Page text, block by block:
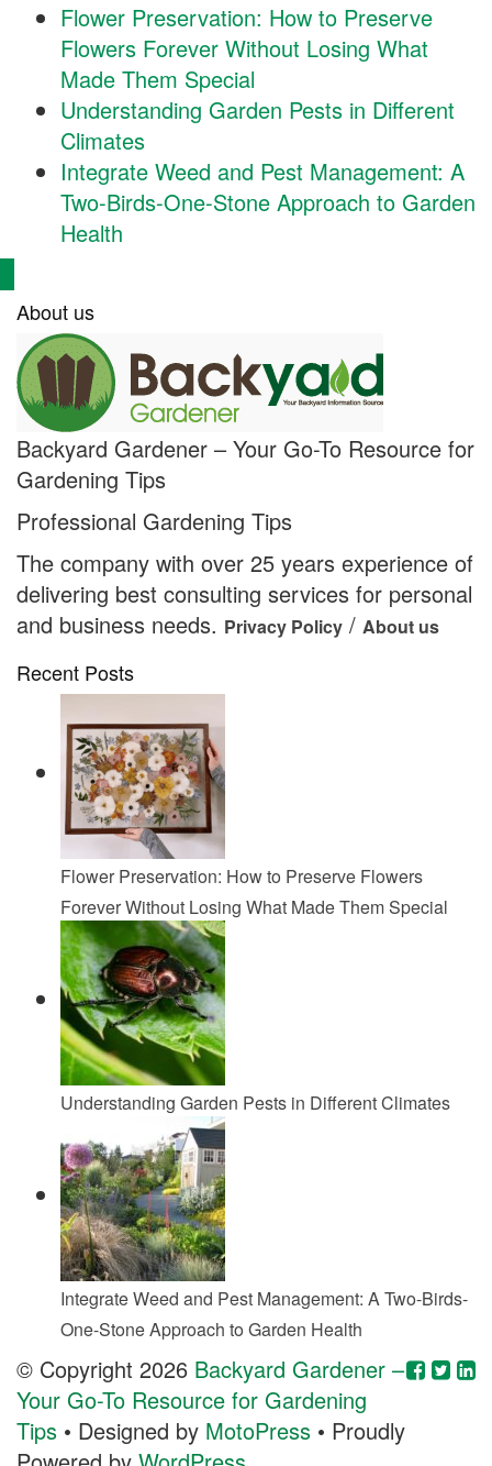
Flower Preservation: How to Preserve
Flowers Forever Without Losing What
Made Them Special
Understanding Garden Pests in Different
Climates
Integrate Weed and Pest Management: A
Two-Birds-One-Stone Approach to Garden
Health
About us
Backyard Gardener – Your Go-To Resource for
Gardening Tips
Professional Gardening Tips
The company with over 25 years experience of
delivering best consulting services for personal
and business needs. Privacy Policy / About us
Recent Posts
Flower Preservation: How to Preserve Flowers
Forever Without Losing What Made Them Special
Understanding Garden Pests in Different Climates
Integrate Weed and Pest Management: A Two-Birds-
One-Stone Approach to Garden Health
© Copyright 2026 Backyard Gardener –
Your Go-To Resource for Gardening
Tips • Designed by MotoPress • Proudly